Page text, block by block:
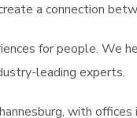
a connection
for people. We
leading experts.
with